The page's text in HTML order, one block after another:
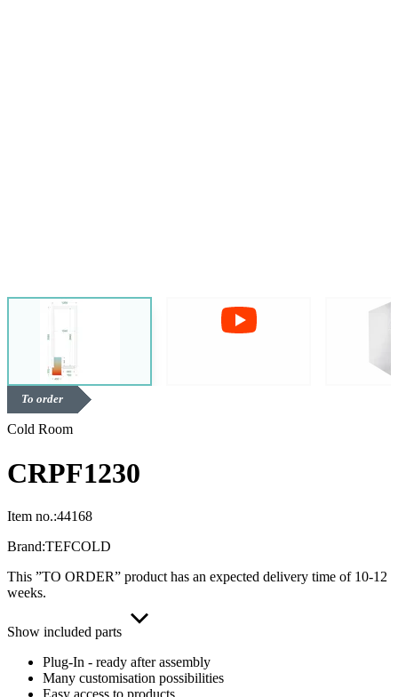
To order
Cold Room
CRPF1230
Item no.:44168
Brand:TEFCOLD
This ”TO ORDER” product has an expected delivery time of 10-12
weeks.
Show included parts
Plug-In - ready after assembly
Many customisation possibilities